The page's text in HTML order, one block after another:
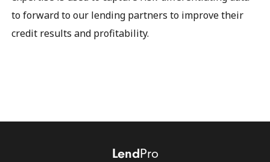
to forward to our lending partners to improve their
credit results and profitability.